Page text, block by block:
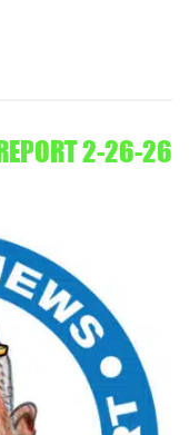
2-26-26